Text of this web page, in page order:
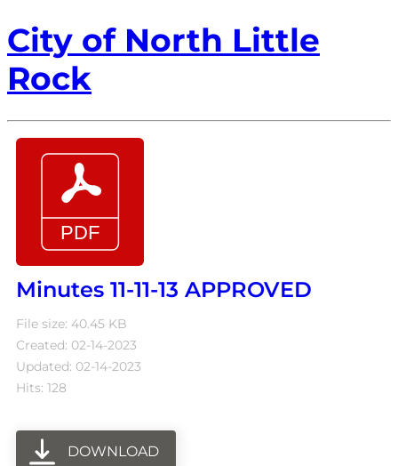
City of North Little
Rock
Minutes 11-11-13 APPROVED
File size: 40.45 KB
Created: 02-14-2023
Updated: 02-14-2023
Hits: 128
DOWNLOAD